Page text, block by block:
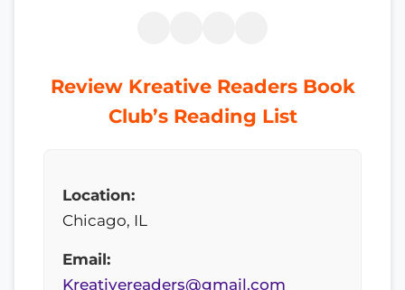
Review Kreative Readers Book
Club’s Reading List
Location:
Chicago, IL
Email:
Kreativereaders@gmail.com